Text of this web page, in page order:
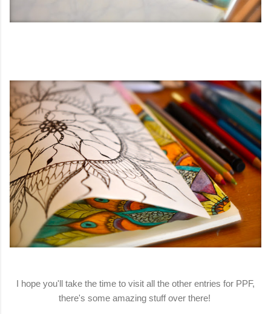
I hope you'll take the time to visit all the other entries for PPF,
there's some amazing stuff over there!